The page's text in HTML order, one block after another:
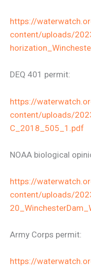
https://
content/uploads/
DEQ 401 permit:
https://
content/uploads/
C_2018_505_1.pdf
NOAA biological
https://
content/uploads/
Army Corps permit:
https://